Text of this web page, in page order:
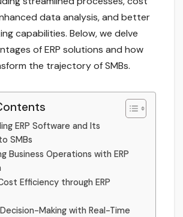
data analysis, and better
capabilities. Below, we delve
of ERP solutions and how
the trajectory of SMBs.
ERP Software and Its
SMBs
Business Operations with ERP
Efficiency through ERP
Making with Real-Time